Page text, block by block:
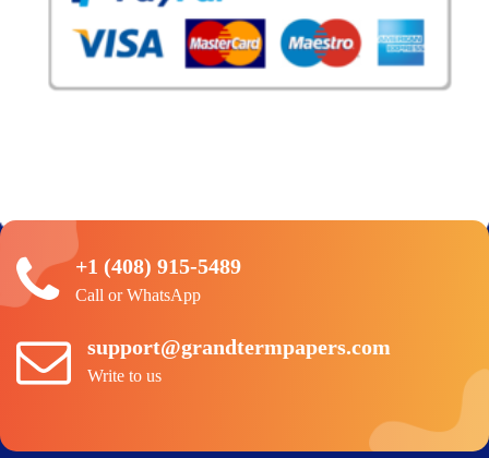
+1 (408) 915-5489
Call or WhatsApp
support@grandtermpapers.com
Write to us